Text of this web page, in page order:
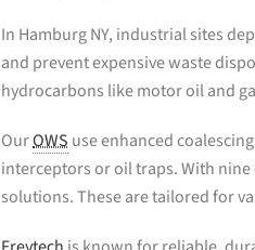
In Hamburg NY, industrial sites
and prevent expensive waste
hydrocarbons like motor oil and
OurOWS use enhanced
interceptors or oil traps. With
solutions. These are tailored for